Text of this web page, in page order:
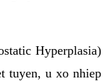
Hyperplasia)
tuyen, u xo nhiep